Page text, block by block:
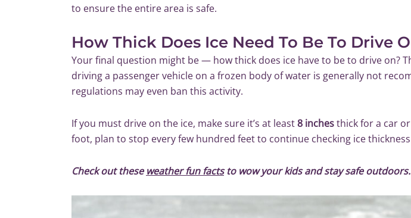
to ensure the entire area is safe.
How Thick Does Ice Need To Be To Drive
Your final question might be — how thick does ice have to be to drive on?
driving a passenger vehicle on a frozen body of water is generally not
regulations may even ban this activity.
If you must drive on the ice, make sure it’s at least8 inchesthick for a car
foot, plan to stop every few hundred feet to continue checking ice
Check out theseweather fun facts to wow your kids and stay safe outdoors.